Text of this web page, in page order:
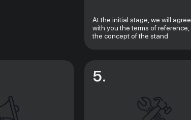
At the initial stage, we will agree
with you the terms of reference,
the concept of the stand
5.